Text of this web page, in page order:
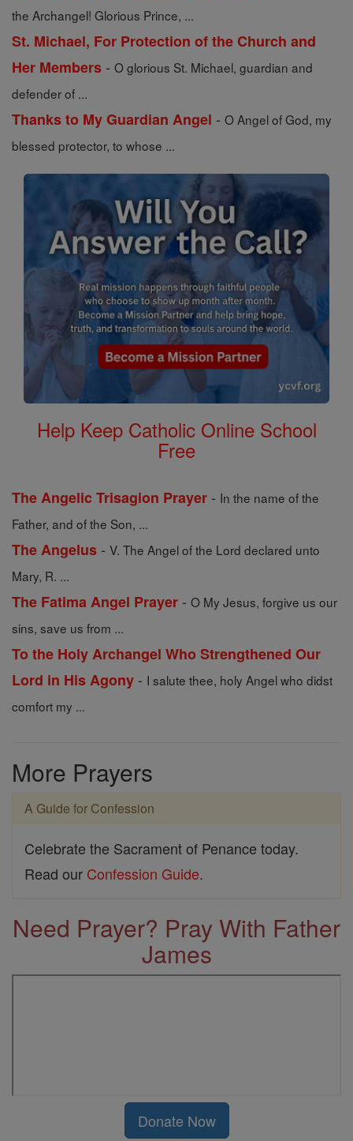
the Archangel! Glorious Prince, ...
St. Michael, For Protection of the Church and
Her Members - O glorious St. Michael, guardian and
defender of ...
Thanks to My Guardian Angel - O Angel of God, my
blessed protector, to whose ...
Help Keep Catholic Online School
Free
The Angelic Trisagion Prayer - In the name of the
Father, and of the Son, ...
The Angelus - V. The Angel of the Lord declared unto
Mary, R. ...
The Fatima Angel Prayer - O My Jesus, forgive us our
sins, save us from ...
To the Holy Archangel Who Strengthened Our
Lord in His Agony - I salute thee, holy Angel who didst
comfort my ...
More Prayers
A Guide for Confession
Celebrate the Sacrament of Penance today.
Read our Confession Guide.
Need Prayer? Pray With Father
James
Donate Now